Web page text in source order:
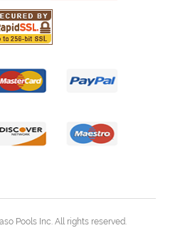
Pools Inc. All rights reserved.